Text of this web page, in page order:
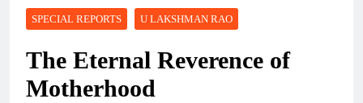
SPECIAL REPORTS U LAKSHMAN RAO
The Eternal Reverence of
Motherhood